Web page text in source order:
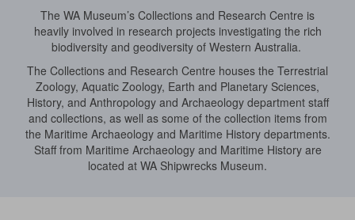
The WA Museum’s Collections and Research Centre is
heavily involved in research projects investigating the rich
biodiversity and geodiversity of Western Australia.
The Collections and Research Centre houses the Terrestrial
Zoology, Aquatic Zoology, Earth and Planetary Sciences,
History, and Anthropology and Archaeology department staff
and collections, as well as some of the collection items from
the Maritime Archaeology and Maritime History departments.
Staff from Maritime Archaeology and Maritime History are
located at WA Shipwrecks Museum.